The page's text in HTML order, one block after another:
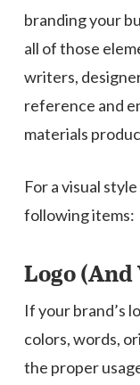
branding your
all of those
writers,
reference and
materials
For a visual
following items:
Logo
If your brand’s
colors, words,
the proper